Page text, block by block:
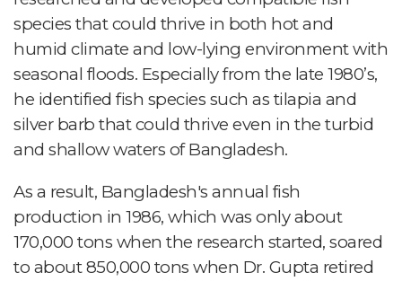
species that could thrive in both hot and
humid climate and low-lying environment with
seasonal floods. Especially from the late 1980’s,
he identified fish species such as tilapia and
silver barb that could thrive even in the turbid
and shallow waters of Bangladesh.
As a result, Bangladesh's annual fish
production in 1986, which was only about
170,000 tons when the research started, soared
to about 850,000 tons when Dr. Gupta retired